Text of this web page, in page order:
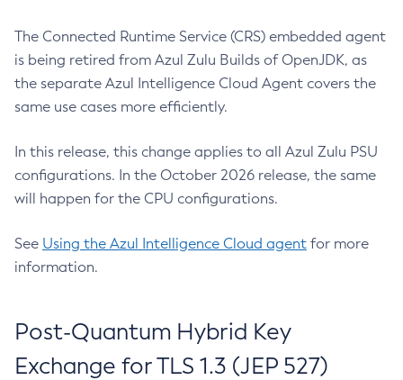
The Connected Runtime Service (CRS) embedded agent
is being retired from Azul Zulu Builds of OpenJDK, as
the separate Azul Intelligence Cloud Agent covers the
same use cases more efficiently.
In this release, this change applies to all Azul Zulu PSU
configurations. In the October 2026 release, the same
will happen for the CPU configurations.
See Using the Azul Intelligence Cloud agent for more
information.
Post-Quantum Hybrid Key
Exchange for TLS 1.3 (JEP 527)